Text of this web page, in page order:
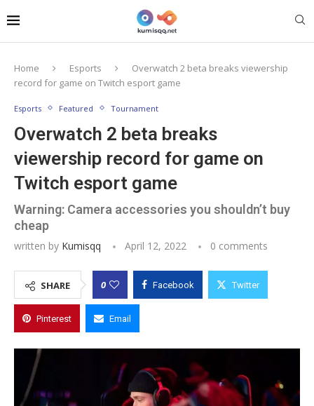
Home Esports
Overwatch 2 beta breaks viewership
record for game on Twitch esport game
Esports Featured Tournament
Overwatch 2 beta breaks
viewership record for game on
Twitch esport game
Warning: Camera accessories you shouldn’t buy
cheap
written by Kumisqq April 12, 2022 0 comments
SHARE 0 Facebook Twitter
Pinterest Email